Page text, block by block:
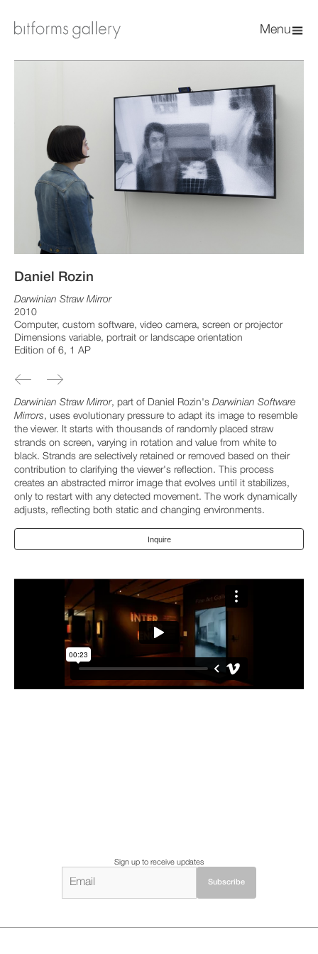
Menu
Daniel Rozin
Darwinian Straw Mirror
2010
Computer, custom software, video camera, screen or projector
Dimensions variable, portrait or landscape orientation
Edition of 6, 1 AP
Darwinian Straw Mirror, part of Daniel Rozin's Darwinian Software
Mirrors, uses evolutionary pressure to adapt its image to resemble
the viewer. It starts with thousands of randomly placed straw
strands on screen, varying in rotation and value from white to
black. Strands are selectively retained or removed based on their
contribution to clarifying the viewer's reflection. This process
creates an abstracted mirror image that evolves until it stabilizes,
only to restart with any detected movement. The work dynamically
adjusts, reflecting both static and changing environments.
Inquire
Sign up to receive updates